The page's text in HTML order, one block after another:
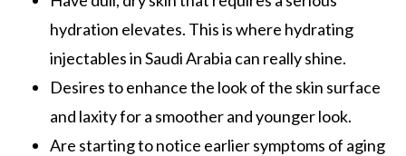
hydration elevates. This is where hydrating
injectables in Saudi Arabia can really shine.
Desires to enhance the look of the skin surface
and laxity for a smoother and younger look.
Are starting to notice earlier symptoms of aging